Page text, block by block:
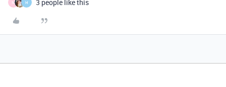
M H 3 people like this